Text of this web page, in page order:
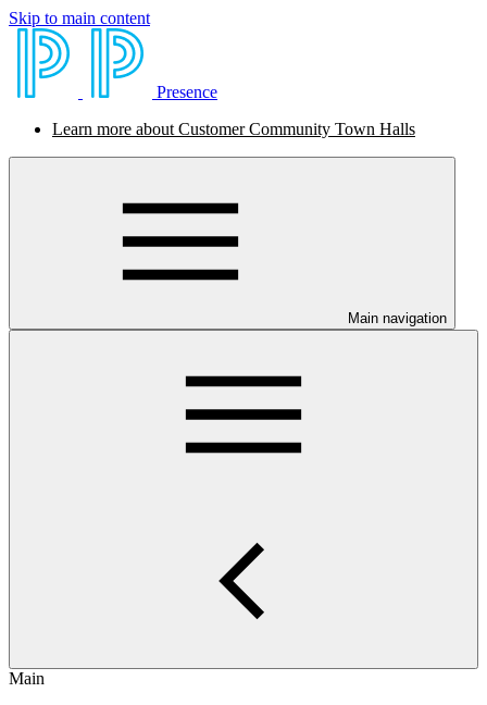
Skip to main content
Presence
Learn more about Customer Community Town Halls
Main navigation
Main